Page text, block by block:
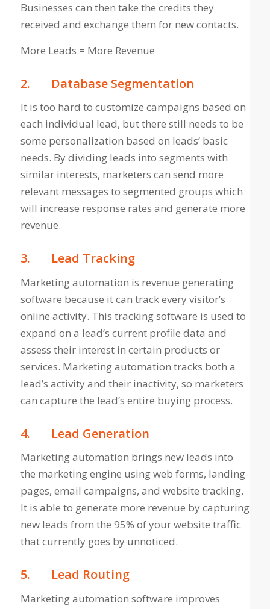
Businesses can then take the credits they
received and exchange them for new contacts.
More Leads = More Revenue
2. Database Segmentation
It is too hard to customize campaigns based on
each individual lead, but there still needs to be
some personalization based on leads’ basic
needs. By dividing leads into segments with
similar interests, marketers can send more
relevant messages to segmented groups which
will increase response rates and generate more
revenue.
3. Lead Tracking
Marketing automation is revenue generating
software because it can track every visitor’s
online activity. This tracking software is used to
expand on a lead’s current profile data and
assess their interest in certain products or
services. Marketing automation tracks both a
lead’s activity and their inactivity, so marketers
can capture the lead’s entire buying process.
4. Lead Generation
Marketing automation brings new leads into
the marketing engine using web forms, landing
pages, email campaigns, and website tracking.
It is able to generate more revenue by capturing
new leads from the 95% of your website traffic
that currently goes by unnoticed.
5. Lead Routing
Marketing automation software improves